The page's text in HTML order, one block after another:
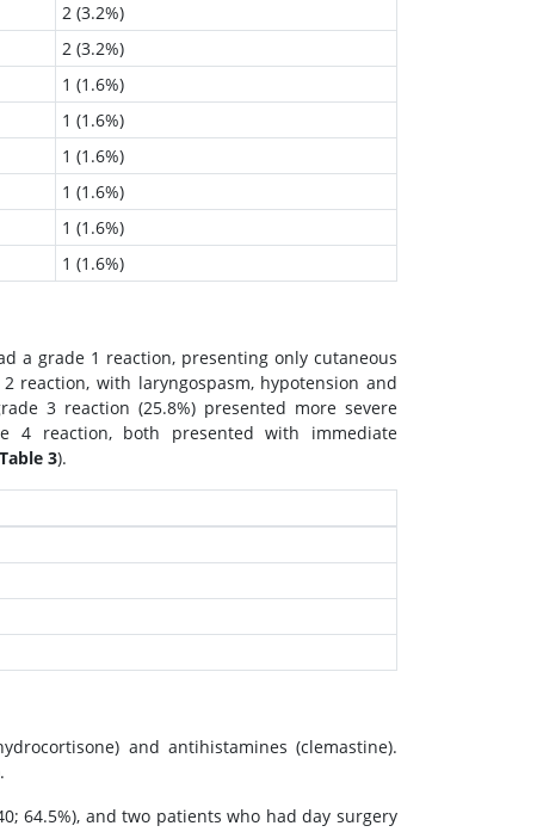
2 (3.2%)
2 (3.2%)
1 (1.6%)
1 (1.6%)
1 (1.6%)
1 (1.6%)
1 (1.6%)
1 (1.6%)
a grade 1 reaction, presenting only cutaneous
reaction, with laryngospasm, hypotension and
3 reaction (25.8%) presented more severe
4 reaction, both presented with immediate
Table 3).
and antihistamines (clemastine).
64.5%), and two patients who had day surgery